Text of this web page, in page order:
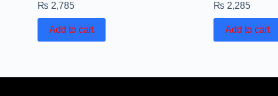
₨ 2,785
Add to cart
₨ 2,285
Add to cart